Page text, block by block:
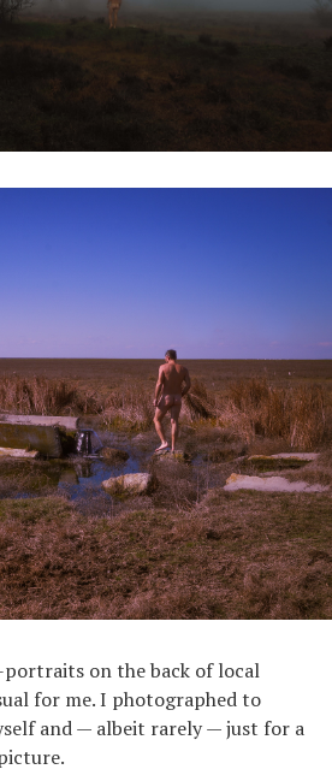
on the back of local
for me. I photographed to
and — albeit rarely — just for a